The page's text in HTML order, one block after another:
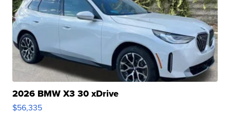
2026 BMW X3 30 xDrive
$56,335